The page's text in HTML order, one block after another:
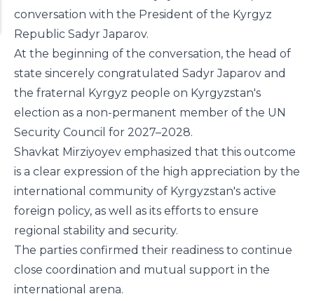
conversation with the President of the Kyrgyz
Republic Sadyr Japarov.
At the beginning of the conversation, the head of
state sincerely congratulated Sadyr Japarov and
the fraternal Kyrgyz people on Kyrgyzstan's
election as a non-permanent member of the UN
Security Council for 2027–2028.
Shavkat Mirziyoyev emphasized that this outcome
is a clear expression of the high appreciation by the
international community of Kyrgyzstan's active
foreign policy, as well as its efforts to ensure
regional stability and security.
The parties confirmed their readiness to continue
close coordination and mutual support in the
international arena.